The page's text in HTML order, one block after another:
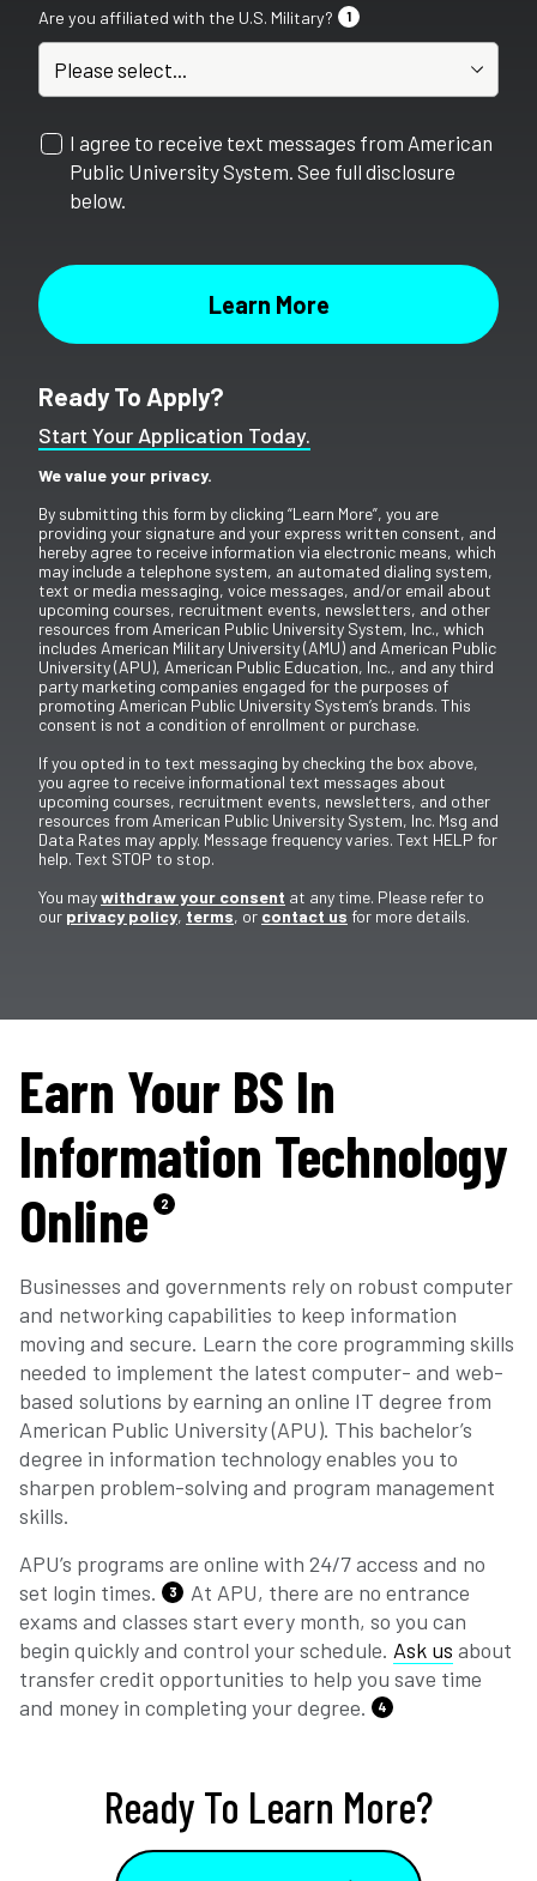
Are you affiliated with the U.S. Military? 1
I agree to receive text messages from American
Public University System. See full disclosure
below.
Ready To Apply?
Start Your Application Today.
We value your privacy.
By submitting this form by clicking “Learn More”, you are
providing your signature and your express written consent, and
hereby agree to receive information via electronic means, which
may include a telephone system, an automated dialing system,
text or media messaging, voice messages, and/or email about
upcoming courses, recruitment events, newsletters, and other
resources from American Public University System, Inc., which
includes American Military University (AMU) and American Public
University (APU), American Public Education, Inc., and any third
party marketing companies engaged for the purposes of
promoting American Public University System’s brands. This
consent is not a condition of enrollment or purchase.
If you opted in to text messaging by checking the box above,
you agree to receive informational text messages about
upcoming courses, recruitment events, newsletters, and other
resources from American Public University System, Inc. Msg and
Data Rates may apply. Message frequency varies. Text HELP for
help. Text STOP to stop.
You maywithdraw your consent at any time. Please refer to
our privacy policy, terms, or contact us for more details.
Earn Your BS In
Information Technology
Online
2
Businesses and governments rely on robust computer
and networking capabilities to keep information
moving and secure. Learn the core programming skills
needed to implement the latest computer- and web-
based solutions by earning an online IT degree from
American Public University (APU). This bachelor’s
degree in information technology enables you to
sharpen problem-solving and program management
skills.
APU’s programs are online with 24/7 access and no
set login times.
3
At APU, there are no entrance
exams and classes start every month, so you can
begin quickly and control your schedule. Ask us about
transfer credit opportunities to help you save time
and money in completing your degree.
4
Ready To Learn More?